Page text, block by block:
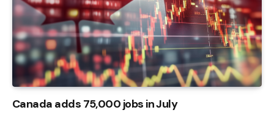
Canada adds 75,000 jobs in July